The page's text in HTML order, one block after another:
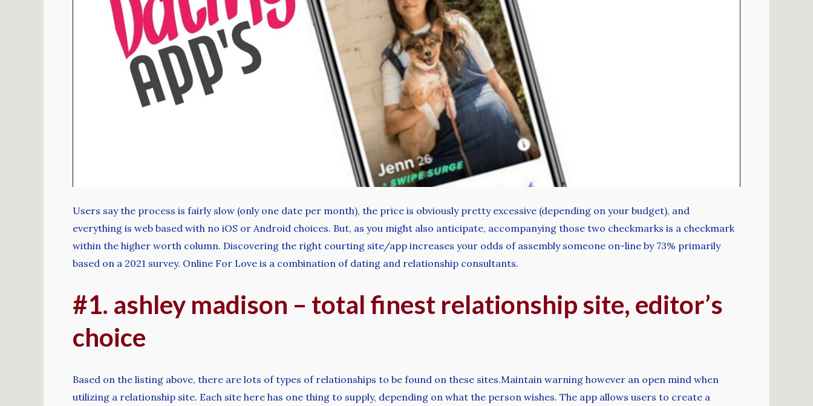
Users say the process is fairly slow (only one date per month), the price is obviously pretty excessive (depending on your budget), and
everything is web based with no iOS or Android choices. But, as you might also anticipate, accompanying those two checkmarks is a checkmark
within the higher worth column. Discovering the right courting site/app increases your odds of assembly someone on-line by 73% primarily
based on a 2021 survey. Online For Love is a combination of dating and relationship consultants.
#1. ashley madison – total finest relationship site, editor’s
choice
Based on the listing above, there are lots of types of relationships to be found on these sites.Maintain warning however an open mind when
utilizing a relationship site. Each site here has one thing to supply, depending on what the person wishes. The app allows users to create a